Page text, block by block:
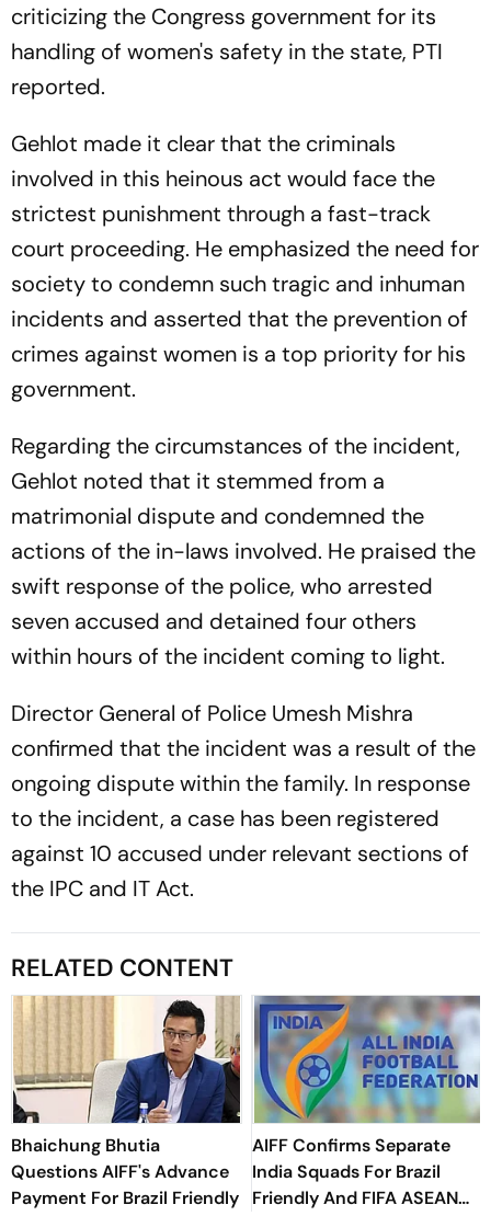
criticizing the Congress government for its
handling of women's safety in the state, PTI
reported.
Gehlot made it clear that the criminals
involved in this heinous act would face the
strictest punishment through a fast-track
court proceeding. He emphasized the need for
society to condemn such tragic and inhuman
incidents and asserted that the prevention of
crimes against women is a top priority for his
government.
Regarding the circumstances of the incident,
Gehlot noted that it stemmed from a
matrimonial dispute and condemned the
actions of the in-laws involved. He praised the
swift response of the police, who arrested
seven accused and detained four others
within hours of the incident coming to light.
Director General of Police Umesh Mishra
confirmed that the incident was a result of the
ongoing dispute within the family. In response
to the incident, a case has been registered
against 10 accused under relevant sections of
the IPC and IT Act.
RELATED CONTENT
Bhaichung Bhutia
Questions AIFF's Advance
Payment For Brazil Friendly
AIFF Confirms Separate
India Squads For Brazil
Friendly And FIFA ASEAN